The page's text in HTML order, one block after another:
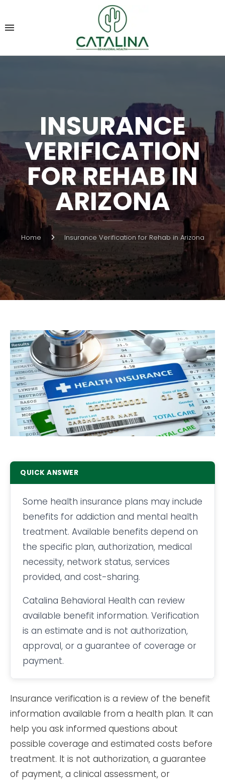
INSURANCE
VERIFICATION
FOR REHAB IN
ARIZONA
Home Insurance Verification for Rehab in Arizona
QUICK ANSWER
Some health insurance plans may include
benefits for addiction and mental health
treatment. Available benefits depend on
the specific plan, authorization, medical
necessity, network status, services
provided, and cost-sharing.
Catalina Behavioral Health can review
available benefit information. Verification
is an estimate and is not authorization,
approval, or a guarantee of coverage or
payment.
Insurance verification is a review of the benefit
information available from a health plan. It can
help you ask informed questions about
possible coverage and estimated costs before
treatment. It is not authorization, a guarantee
of payment, a clinical assessment, or